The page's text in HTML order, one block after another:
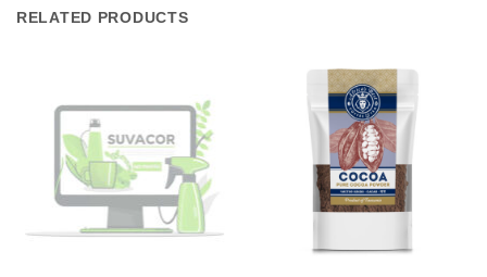
RELATED PRODUCTS